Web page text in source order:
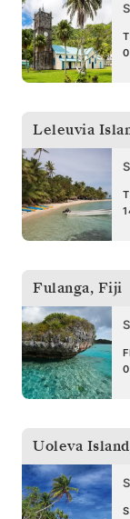
Leleuvia
Fulanga, Fiji
Uoleva Island